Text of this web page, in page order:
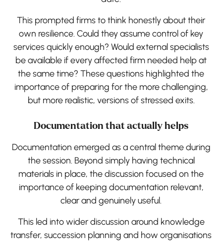
This prompted firms to think honestly about their
own resilience. Could they assume control of key
services quickly enough? Would external specialists
be available if every affected firm needed help at
the same time? These questions highlighted the
importance of preparing for the more challenging,
but more realistic, versions of stressed exits.
Documentation that actually helps
Documentation emerged as a central theme during
the session. Beyond simply having technical
materials in place, the discussion focused on the
importance of keeping documentation relevant,
clear and genuinely useful.
This led into wider discussion around knowledge
transfer, succession planning and how organisations